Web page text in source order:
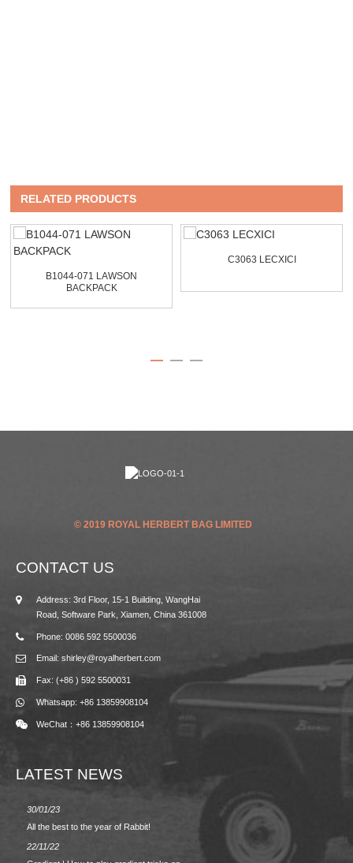
RELATED PRODUCTS
B1044-071 LAWSON
BACKPACK
C3063 LECXICI
© 2019 ROYAL HERBERT BAG LIMITED
CONTACT US
Address: 3rd Floor, 15-1 Building, WangHai
Road, Software Park, Xiamen, China 361008
Phone: 0086 592 5500036
Email: shirley@royalherbert.com
Fax: (+86 ) 592 5500031
Whatsapp: +86 13859908104
WeChat：+86 13859908104
LATEST NEWS
30/01/23
All the best to the year of Rabbit!
22/11/22